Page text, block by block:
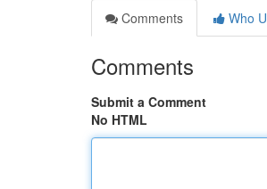
Comments
Who
Comments
Submit a Comment
No HTML